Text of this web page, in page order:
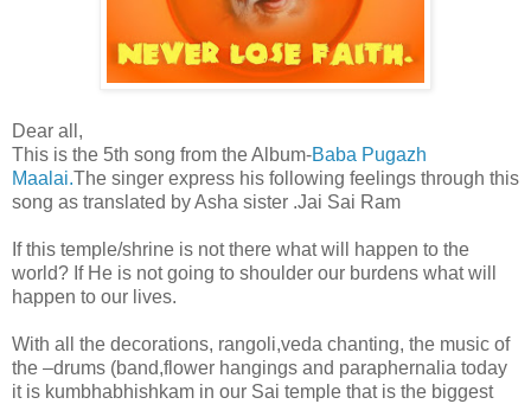
Dear all,
This is the 5th song from the Album-Baba Pugazh
Maalai.The singer express his following feelings through this
song as translated by Asha sister .Jai Sai Ram
If this temple/shrine is not there what will happen to the
world? If He is not going to shoulder our burdens what will
happen to our lives.
With all the decorations, rangoli,veda chanting, the music of
the –drums (band,flower hangings and paraphernalia today
it is kumbhabhishkam in our Sai temple that is the biggest